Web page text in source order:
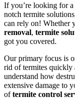
If you’re looking for
notch termite
can rely on! Whether
removal, termite
got you covered.
Our primary focus is
rid of termites quickly
understand how
extensive damage to
oftermite control